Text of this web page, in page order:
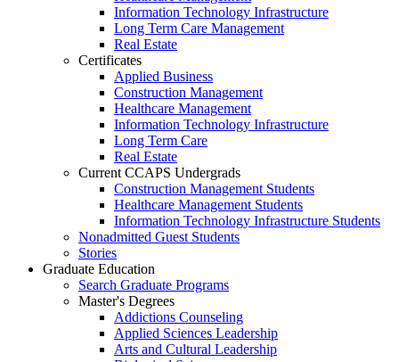
Information Technology Infrastructure
Long Term Care Management
Real Estate
Certificates
Applied Business
Construction Management
Healthcare Management
Information Technology Infrastructure
Long Term Care
Real Estate
Current CCAPS Undergrads
Construction Management Students
Healthcare Management Students
Information Technology Infrastructure Students
Nonadmitted Guest Students
Stories
Graduate Education
Search Graduate Programs
Master's Degrees
Addictions Counseling
Applied Sciences Leadership
Arts and Cultural Leadership